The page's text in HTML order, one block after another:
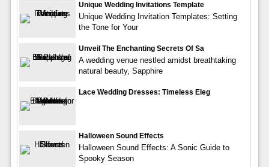
Unique Wedding Invitations Template
Unique Wedding Invitation Templates: Setting
the Tone for Your
Unveil The Enchanting Secrets Of Sa
A wedding venue nestled amidst breathtaking
natural beauty, Sapphire
Lace Wedding Dresses: Timeless Eleg
Halloween Sound Effects
Halloween Sound Effects: A Sonic Guide to
Spooky Season